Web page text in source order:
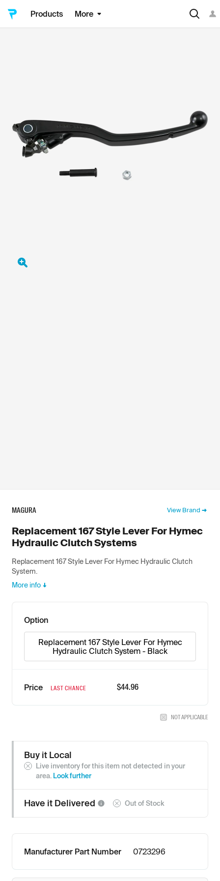
Products More
MAGURA View Brand
Replacement 167 Style Lever For Hymec
Hydraulic Clutch Systems
Replacement 167 Style Lever For Hymec Hydraulic Clutch
System.
More info
Option
Replacement 167 Style Lever For Hymec
Hydraulic Clutch System - Black
Price LAST CHANCE $44.96
NOT APPLICABLE
Buy it Local
Live inventory for this item not detected in your
area. Look further
Have it Delivered Out of Stock
Manufacturer Part Number 0723296